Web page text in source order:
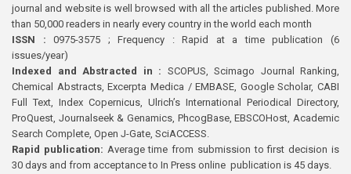
journal and website is well browsed with all the articles published. More
than 50,000 readers in nearly every country in the world each month
ISSN : 0975-3575 ; Frequency : Rapid at a time publication (6
issues/year)
Indexed and Abstracted in : SCOPUS, Scimago Journal Ranking,
Chemical Abstracts, Excerpta Medica / EMBASE, Google Scholar, CABI
Full Text, Index Copernicus, Ulrich’s International Periodical Directory,
ProQuest, Journalseek & Genamics, PhcogBase, EBSCOHost, Academic
Search Complete, Open J-Gate, SciACCESS.
Rapid publication: Average time from submission to first decision is
30 days and from acceptance to In Press online publication is 45 days.